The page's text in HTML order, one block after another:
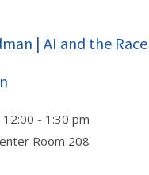
| AI and the
- 1:30 pm
Room 208